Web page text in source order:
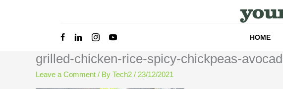
HOME
grilled-chicken-rice-spicy-chickpeas-
Leave a Comment / By Tech2 / 23/12/2021